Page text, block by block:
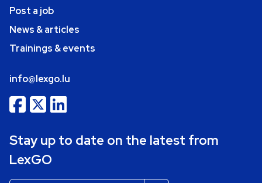
Post a job
News & articles
Trainings & events
info@lexgo.lu
Stay up to date on the latest from
LexGO